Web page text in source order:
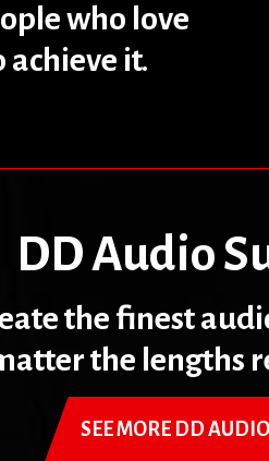
who love
it.
DD Audio
the finest
the lengths
SEE MORE DD